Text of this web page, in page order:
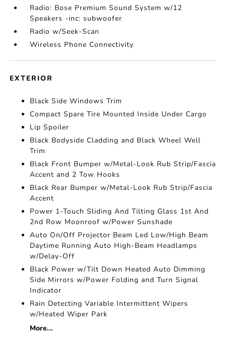
Radio: Bose Premium Sound System w/12
Speakers -inc: subwoofer
Radio w/Seek-Scan
Wireless Phone Connectivity
EXTERIOR
Black Side Windows Trim
Compact Spare Tire Mounted Inside Under Cargo
Lip Spoiler
Black Bodyside Cladding and Black Wheel Well
Trim
Black Front Bumper w/Metal-Look Rub Strip/Fascia
Accent and 2 Tow Hooks
Black Rear Bumper w/Metal-Look Rub Strip/Fascia
Accent
Power 1-Touch Sliding And Tilting Glass 1st And
2nd Row Moonroof w/Power Sunshade
Auto On/Off Projector Beam Led Low/High Beam
Daytime Running Auto High-Beam Headlamps
w/Delay-Off
Black Power w/Tilt Down Heated Auto Dimming
Side Mirrors w/Power Folding and Turn Signal
Indicator
Rain Detecting Variable Intermittent Wipers
w/Heated Wiper Park
More...